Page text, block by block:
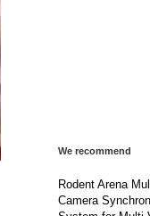
We recommend
Rodent Arena
Camera